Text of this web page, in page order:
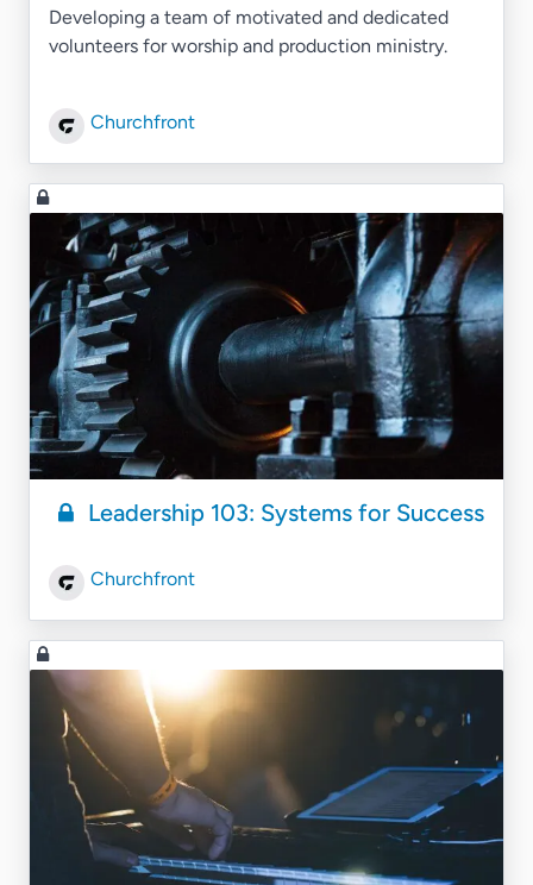
Developing a team of motivated and dedicated
volunteers for worship and production ministry.
Churchfront
Leadership 103: Systems for Success
Churchfront